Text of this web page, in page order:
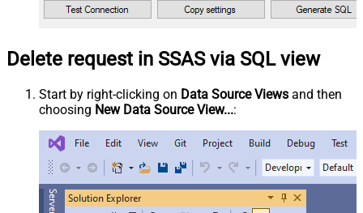
Delete request in SSAS via SQL view
Start by right-clicking on Data Source Views and then
choosing New Data Source View...: